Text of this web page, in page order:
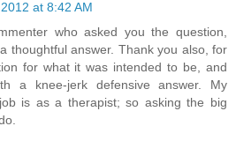
at 8:42 AM
who asked you the question,
thoughtful answer. Thank you also, for
for what it was intended to be, and
a knee-jerk defensive answer. My
is as a therapist; so asking the big